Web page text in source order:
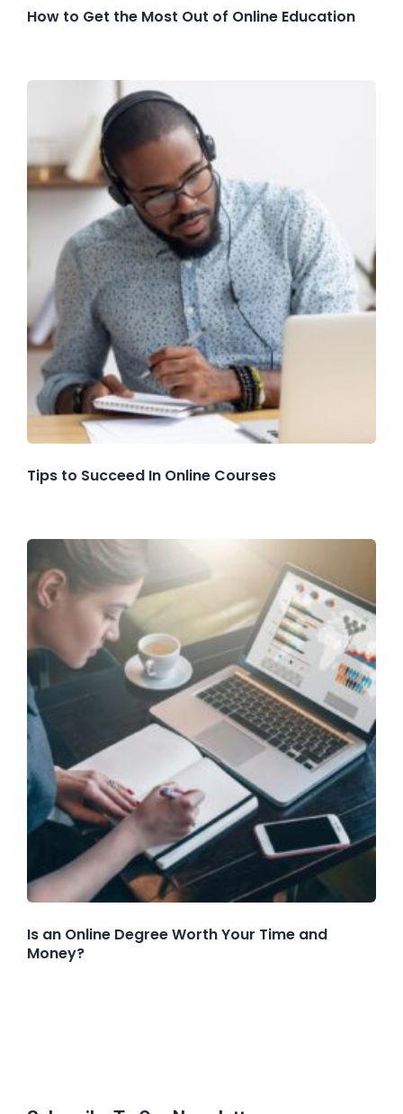
How to Get the Most Out of Online Education
Tips to Succeed In Online Courses
Is an Online Degree Worth Your Time and
Money?